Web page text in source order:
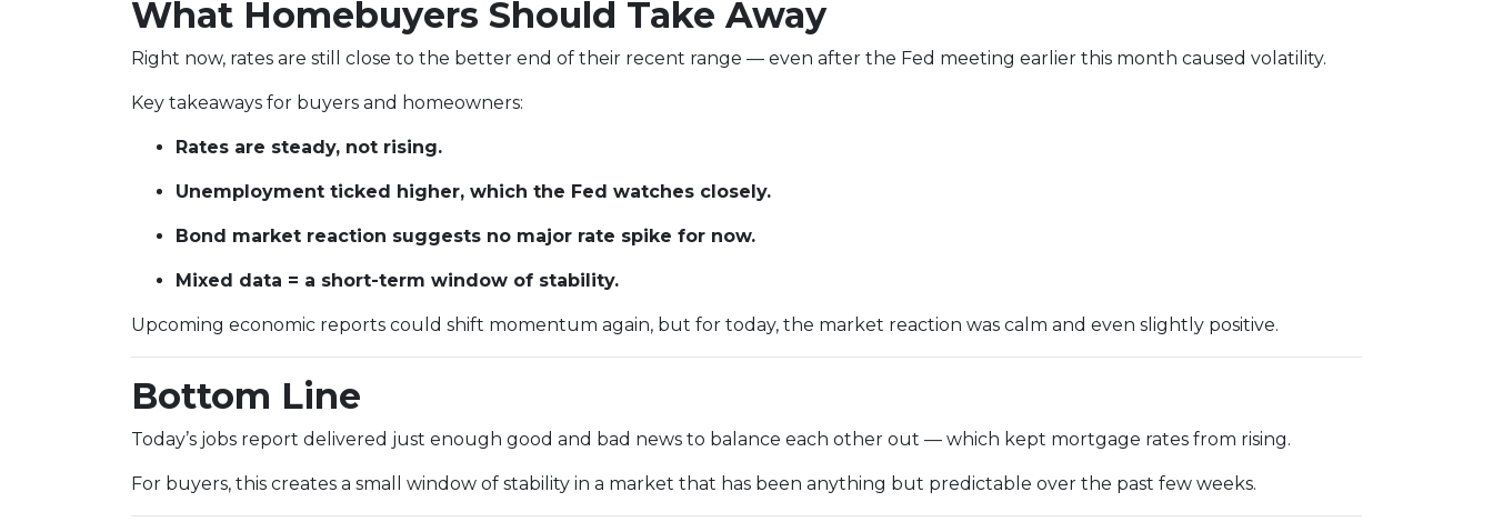
What Homebuyers Should Take Away
Right now, rates are still close to the better end of their recent range — even after the Fed meeting earlier this month caused volatility.
Key takeaways for buyers and homeowners:
Rates are steady, not rising.
Unemployment ticked higher, which the Fed watches closely.
Bond market reaction suggests no major rate spike for now.
Mixed data = a short-term window of stability.
Upcoming economic reports could shift momentum again, but for today, the market reaction was calm and even slightly positive.
Bottom Line
Today’s jobs report delivered just enough good and bad news to balance each other out — which kept mortgage rates from rising.
For buyers, this creates a small window of stability in a market that has been anything but predictable over the past few weeks.